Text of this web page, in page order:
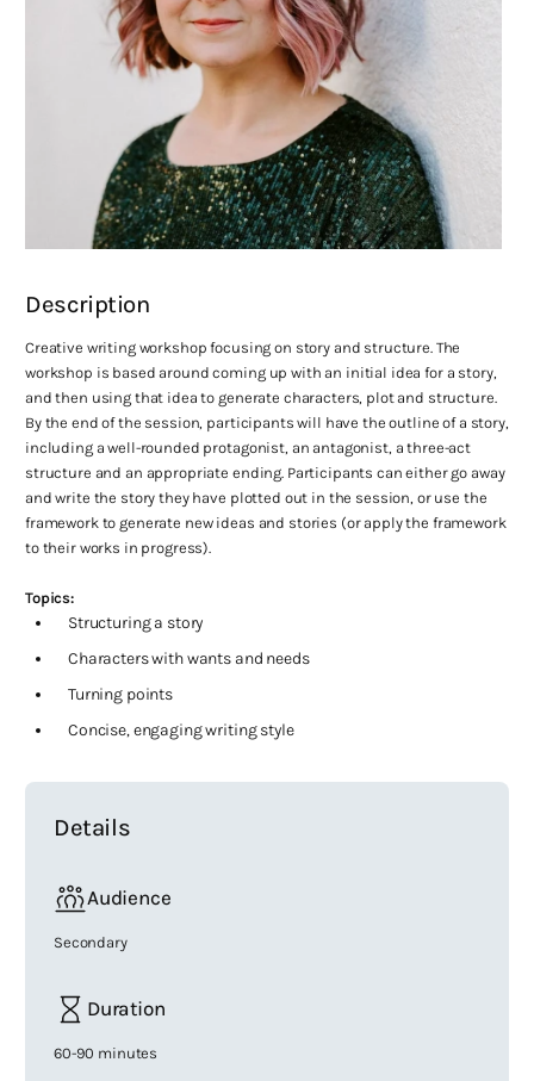
Description
Creative writing workshop focusing on story and structure. The
workshop is based around coming up with an initial idea for a story,
and then using that idea to generate characters, plot and structure.
By the end of the session, participants will have the outline of a story,
including a well-rounded protagonist, an antagonist, a three-act
structure and an appropriate ending. Participants can either go away
and write the story they have plotted out in the session, or use the
framework to generate new ideas and stories (or apply the framework
to their works in progress).
Topics:
Structuring a story
Characters with wants and needs
Turning points
Concise, engaging writing style
Details
Audience
Secondary
Duration
60-90 minutes